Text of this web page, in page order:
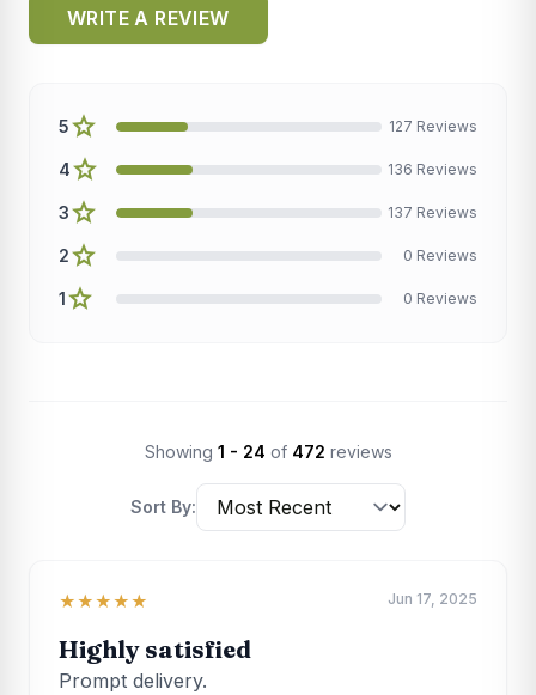
WRITE A REVIEW
5star 127 Reviews
4star 136 Reviews
3star 137 Reviews
2star 0 Reviews
1star 0 Reviews
Showing 1 - 24 of 472 reviews
Sort By:
★★★★★ Jun 17, 2025
Highly satisfied
Prompt delivery.